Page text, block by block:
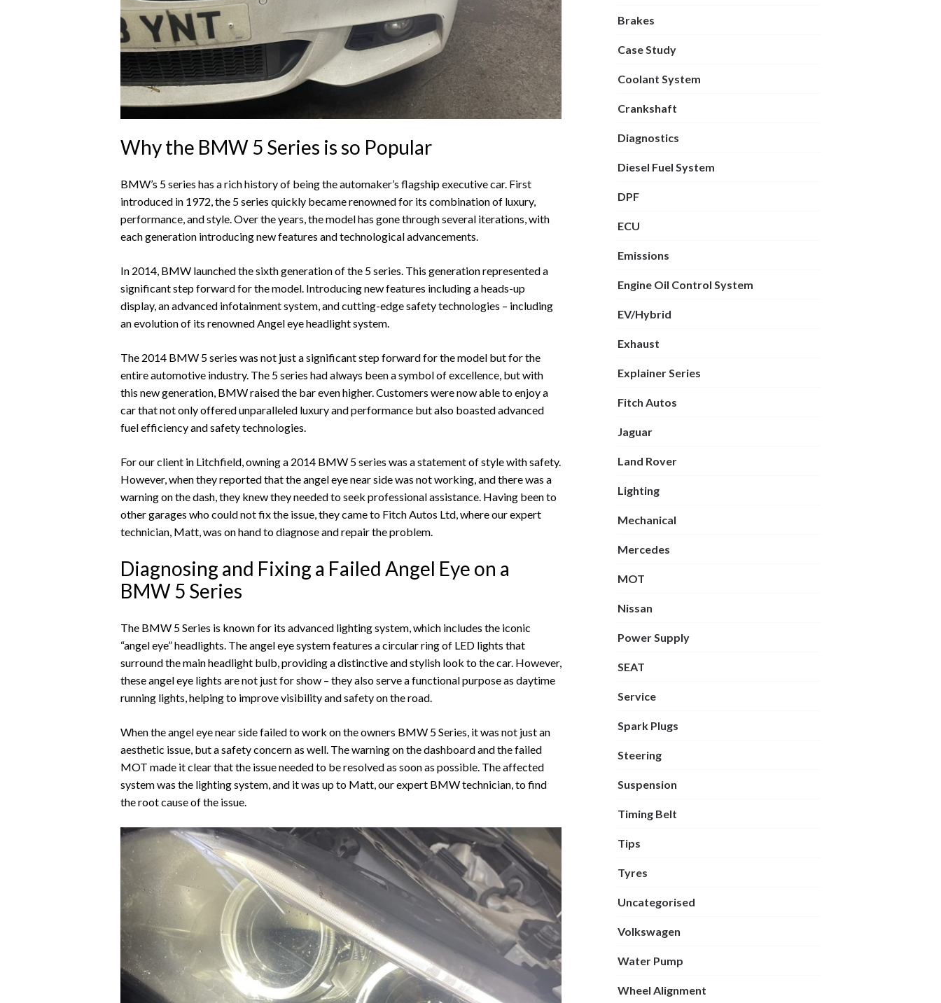
Why the BMW 5 Series is so Popular
BMW’s 5 series has a rich history of being the automaker’s flagship executive car. First
introduced in 1972, the 5 series quickly became renowned for its combination of luxury,
performance, and style. Over the years, the model has gone through several iterations, with
each generation introducing new features and technological advancements.
In 2014, BMW launched the sixth generation of the 5 series. This generation represented a
significant step forward for the model. Introducing new features including a heads-up
display, an advanced infotainment system, and cutting-edge safety technologies – including
an evolution of its renowned Angel eye headlight system.
The 2014 BMW 5 series was not just a significant step forward for the model but for the
entire automotive industry. The 5 series had always been a symbol of excellence, but with
this new generation, BMW raised the bar even higher. Customers were now able to enjoy a
car that not only offered unparalleled luxury and performance but also boasted advanced
fuel efficiency and safety technologies.
For our client in Litchfield, owning a 2014 BMW 5 series was a statement of style with safety.
However, when they reported that the angel eye near side was not working, and there was a
warning on the dash, they knew they needed to seek professional assistance. Having been to
other garages who could not fix the issue, they came to Fitch Autos Ltd, where our expert
technician, Matt, was on hand to diagnose and repair the problem.
Diagnosing and Fixing a Failed Angel Eye on a
BMW 5 Series
The BMW 5 Series is known for its advanced lighting system, which includes the iconic
“angel eye” headlights. The angel eye system features a circular ring of LED lights that
surround the main headlight bulb, providing a distinctive and stylish look to the car. However,
these angel eye lights are not just for show – they also serve a functional purpose as daytime
running lights, helping to improve visibility and safety on the road.
When the angel eye near side failed to work on the owners BMW 5 Series, it was not just an
aesthetic issue, but a safety concern as well. The warning on the dashboard and the failed
MOT made it clear that the issue needed to be resolved as soon as possible. The affected
system was the lighting system, and it was up to Matt, our expert BMW technician, to find
the root cause of the issue.
Brakes
Case Study
Coolant System
Crankshaft
Diagnostics
Diesel Fuel System
DPF
ECU
Emissions
Engine Oil Control System
EV/Hybrid
Exhaust
Explainer Series
Fitch Autos
Jaguar
Land Rover
Lighting
Mechanical
Mercedes
MOT
Nissan
Power Supply
SEAT
Service
Spark Plugs
Steering
Suspension
Timing Belt
Tips
Tyres
Uncategorised
Volkswagen
Water Pump
Wheel Alignment